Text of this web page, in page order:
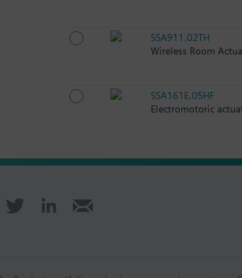
SSA911.02TH
Wireless Room
SSA161E.05HF
Electromotoric